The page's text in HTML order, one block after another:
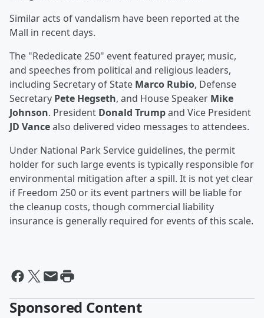
Similar acts of vandalism have been reported at the
Mall in recent days.
The "Rededicate 250" event featured prayer, music,
and speeches from political and religious leaders,
including Secretary of State Marco Rubio, Defense
Secretary Pete Hegseth, and House Speaker Mike
Johnson. President Donald Trumpand Vice President
JD Vancealso delivered video messages to attendees.
Under National Park Service guidelines, the permit
holder for such large events is typically responsible for
environmental mitigation after a spill. It is not yet clear
if Freedom 250 or its event partners will be liable for
the cleanup costs, though commercial liability
insurance is generally required for events of this scale.
Sponsored Content